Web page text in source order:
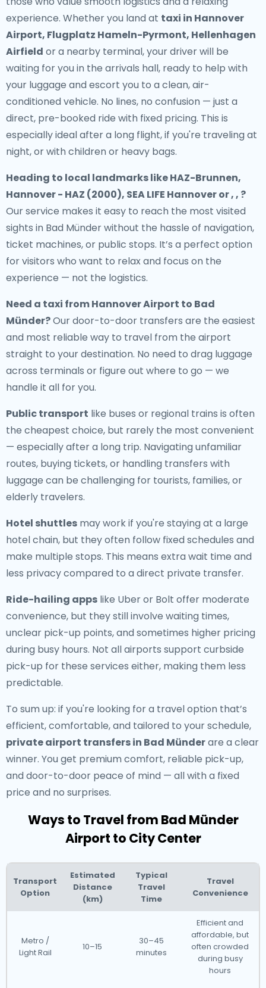
experience. Whether you land at taxi in Hannover
Airport, Flugplatz Hameln-Pyrmont, Hellenhagen
Airfield or a nearby terminal, your driver will be
waiting for you in the arrivals hall, ready to help with
your luggage and escort you to a clean, air-
conditioned vehicle. No lines, no confusion — just a
direct, pre-booked ride with fixed pricing. This is
especially ideal after a long flight, if you're traveling at
night, or with children or heavy bags.
Heading to local landmarks like HAZ-Brunnen,
Hannover - HAZ (2000), SEA LIFE Hannover or , , ?
Our service makes it easy to reach the most visited
sights in Bad Münder without the hassle of navigation,
ticket machines, or public stops. It’s a perfect option
for visitors who want to relax and focus on the
experience — not the logistics.
Need a taxi from Hannover Airport to Bad
Münder?Our door-to-door transfers are the easiest
and most reliable way to travel from the airport
straight to your destination. No need to drag luggage
across terminals or figure out where to go — we
handle it all for you.
Public transport like buses or regional trains is often
the cheapest choice, but rarely the most convenient
— especially after a long trip. Navigating unfamiliar
routes, buying tickets, or handling transfers with
luggage can be challenging for tourists, families, or
elderly travelers.
Hotel shuttles may work if you're staying at a large
hotel chain, but they often follow fixed schedules and
make multiple stops. This means extra wait time and
less privacy compared to a direct private transfer.
Ride-hailing apps like Uber or Bolt offer moderate
convenience, but they still involve waiting times,
unclear pick-up points, and sometimes higher pricing
during busy hours. Not all airports support curbside
pick-up for these services either, making them less
predictable.
To sum up: if you're looking for a travel option that’s
efficient, comfortable, and tailored to your schedule,
private airport transfers in Bad Münderare a clear
winner. You get premium comfort, reliable pick-up,
and door-to-door peace of mind — all with a fixed
price and no surprises.
Ways to Travel from Bad Münder
Airport to City Center
Transport
Option
Estimated
Distance
(km)
Typical
Travel
Time
Travel
Convenience
Metro /
Light Rail
10–15
30–45
minutes
Efficient and
affordable, but
often crowded
during busy
hours